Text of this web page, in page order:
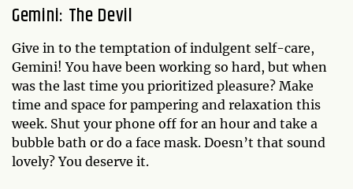
Gemini: The Devil
Give in to the temptation of indulgent self-care,
Gemini! You have been working so hard, but when
was the last time you prioritized pleasure? Make
time and space for pampering and relaxation this
week. Shut your phone off for an hour and take a
bubble bath or do a face mask. Doesn’t that sound
lovely? You deserve it.